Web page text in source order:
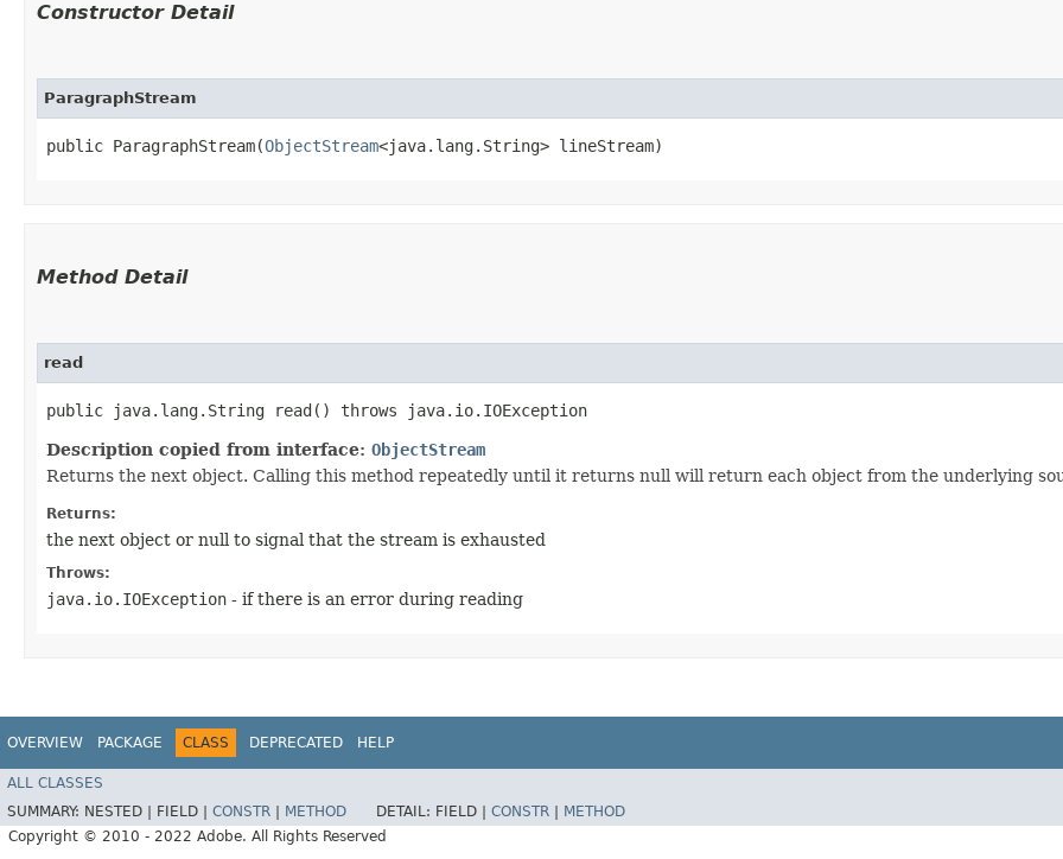
Constructor Detail
ParagraphStream
public ParagraphStream​(ObjectStream<java.lang.String> lineStream)
Method Detail
read
public java.lang.String read() throws java.io.IOException
Description copied from interface: ObjectStream
Returns the next object. Calling this method repeatedly until it returns null will return each object from the underlying
Returns:
the next object or null to signal that the stream is exhausted
Throws:
java.io.IOException - if there is an error during reading
OVERVIEW PACKAGE CLASS DEPRECATED HELP
ALL CLASSES
SUMMARY: NESTED | FIELD | CONSTR | METHOD DETAIL: FIELD | CONSTR | METHOD
Copyright © 2010 - 2022 Adobe. All Rights Reserved